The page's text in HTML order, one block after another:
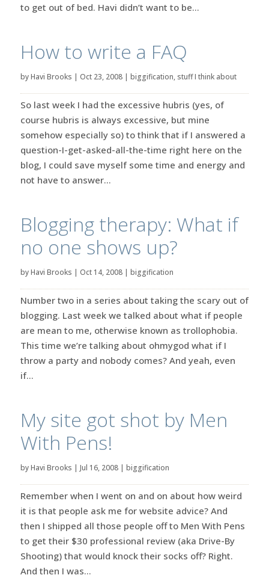
to get out of bed. Havi didn’t want to be...
How to write a FAQ
byHavi Brooks | Oct 23, 2008| biggification, stuff I think about
So last week I had the excessive hubris (yes, of
course hubris is always excessive, but mine
somehow especially so) to think that if I answered a
question-I-get-asked-all-the-time right here on the
blog, I could save myself some time and energy and
not have to answer...
Blogging therapy: What if
no one shows up?
byHavi Brooks | Oct 14, 2008| biggification
Number two in a series about taking the scary out of
blogging. Last week we talked about what if people
are mean to me, otherwise known as trollophobia.
This time we’re talking about ohmygod what if I
throw a party and nobody comes? And yeah, even
if...
My site got shot by Men
With Pens!
byHavi Brooks | Jul 16, 2008| biggification
Remember when I went on and on about how weird
it is that people ask me for website advice? And
then I shipped all those people off to Men With Pens
to get their $30 professional review (aka Drive-By
Shooting) that would knock their socks off? Right.
And then I was...